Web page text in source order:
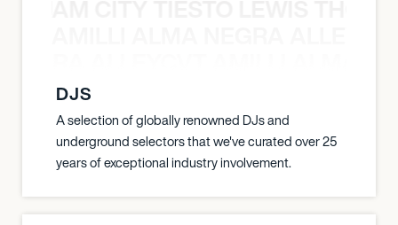
DJS
A selection of globally renowned DJs and
underground selectors that we've curated over 25
years of exceptional industry involvement.